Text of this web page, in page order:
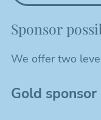
Sponsor
We offer two
Gold sponsor